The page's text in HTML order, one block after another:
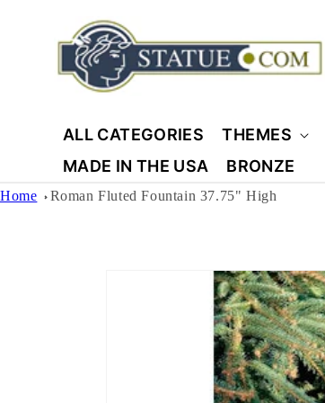
content
ALL CATEGORIES THEMES
MADE IN THE USA
BRONZE
Home Roman Fluted Fountain 37.75" High